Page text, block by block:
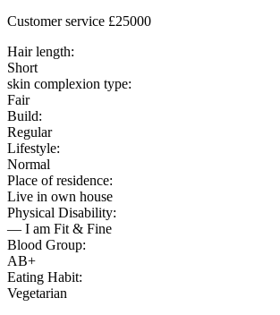
Customer service £25000
Hair length:
Short
skin complexion type:
Fair
Build:
Regular
Lifestyle:
Normal
Place of residence:
Live in own house
Physical Disability:
— I am Fit & Fine
Blood Group:
AB+
Eating Habit:
Vegetarian